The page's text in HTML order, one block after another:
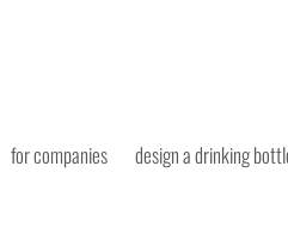
for companies design a drinking